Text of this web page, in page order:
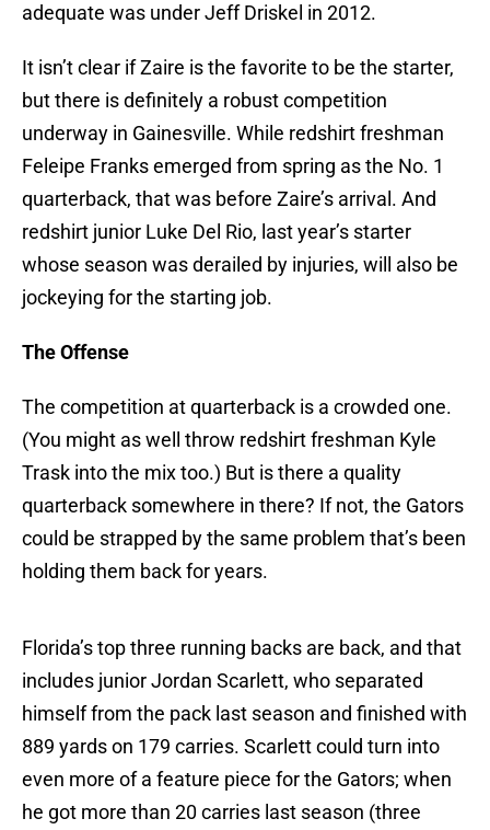
adequate was under Jeff Driskel in 2012.
It isn’t clear if Zaire is the favorite to be the starter,
but there is definitely a robust competition
underway in Gainesville. While redshirt freshman
Feleipe Franks emerged from spring as the No. 1
quarterback, that was before Zaire’s arrival. And
redshirt junior Luke Del Rio, last year’s starter
whose season was derailed by injuries, will also be
jockeying for the starting job.
The Offense
The competition at quarterback is a crowded one.
(You might as well throw redshirt freshman Kyle
Trask into the mix too.) But is there a quality
quarterback somewhere in there? If not, the Gators
could be strapped by the same problem that’s been
holding them back for years.
Florida’s top three running backs are back, and that
includes junior Jordan Scarlett, who separated
himself from the pack last season and finished with
889 yards on 179 carries. Scarlett could turn into
even more of a feature piece for the Gators; when
he got more than 20 carries last season (three